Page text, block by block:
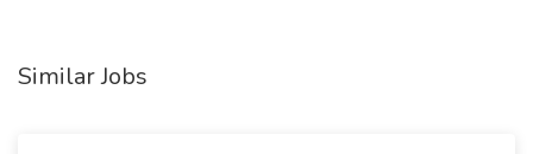
Similar Jobs